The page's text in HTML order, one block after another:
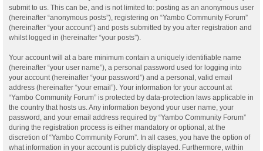
submit to us. This can be, and is not limited to: posting as an anonymous user
(hereinafter “anonymous posts”), registering on “Yambo Community Forum”
(hereinafter “your account”) and posts submitted by you after registration and
whilst logged in (hereinafter “your posts”).
Your account will at a bare minimum contain a uniquely identifiable name
(hereinafter “your user name”), a personal password used for logging into
your account (hereinafter “your password”) and a personal, valid email
address (hereinafter “your email”). Your information for your account at
“Yambo Community Forum” is protected by data-protection laws applicable in
the country that hosts us. Any information beyond your user name, your
password, and your email address required by “Yambo Community Forum”
during the registration process is either mandatory or optional, at the
discretion of “Yambo Community Forum”. In all cases, you have the option of
what information in your account is publicly displayed. Furthermore, within